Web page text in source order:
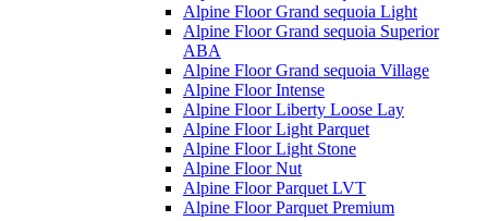
Alpine Floor Grand sequoia Light
Alpine Floor Grand sequoia Superior
ABA
Alpine Floor Grand sequoia Village
Alpine Floor Intense
Alpine Floor Liberty Loose Lay
Alpine Floor Light Parquet
Alpine Floor Light Stone
Alpine Floor Nut
Alpine Floor Parquet LVT
Alpine Floor Parquet Premium